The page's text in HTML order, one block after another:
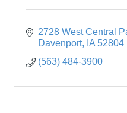
2728 West Central
Davenport
IA 52804
(563) 484-3900